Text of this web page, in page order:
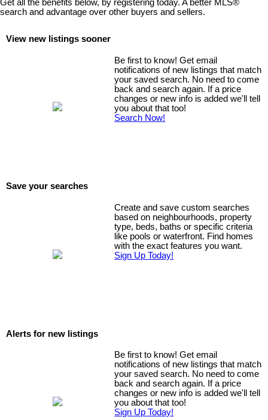
welcoming, family-friendly community.
Get all the benefits below, by registering today. A better MLS®
search and advantage over other buyers and sellers.
View new listings sooner
Be first to know! Get email
notifications of new listings that match
your saved search. No need to come
back and search again. If a price
changes or new info is added we'll tell
you about that too!
Search Now!
Save your searches
Create and save custom searches
based on neighbourhoods, property
type, beds, baths or specific criteria
like pools or waterfront. Find homes
with the exact features you want.
Sign Up Today!
Alerts for new listings
Be first to know! Get email
notifications of new listings that match
your saved search. No need to come
back and search again. If a price
changes or new info is added we'll tell
you about that too!
Sign Up Today!